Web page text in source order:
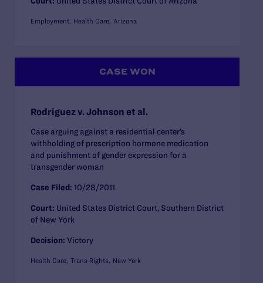
Employment Health Care Arizona
CASE WON
Rodriguez v. Johnson et al.
Case arguing against a residential center’s
withholding of prescription hormone medication
and punishment of gender expression for a
transgender woman
Case Filed: 10/28/2011
Court: United States District Court, Southern District
of New York
Decision: Victory
Health Care Trans Rights New York